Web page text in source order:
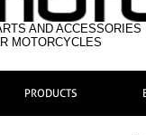
AND ACCESSORIES
MOTORCYCLES
PRODUCTS